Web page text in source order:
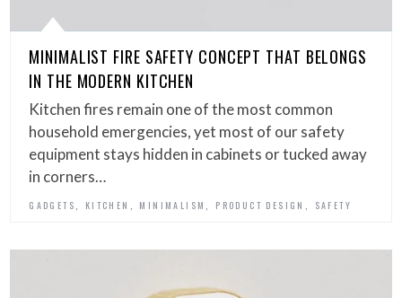
MINIMALIST FIRE SAFETY CONCEPT THAT BELONGS
IN THE MODERN KITCHEN
Kitchen fires remain one of the most common
household emergencies, yet most of our safety
equipment stays hidden in cabinets or tucked away
in corners…
GADGETS KITCHEN MINIMALISM PRODUCT DESIGN SAFETY